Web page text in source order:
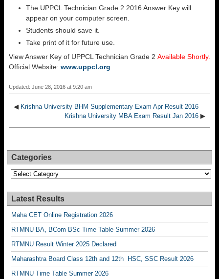
The UPPCL Technician Grade 2 2016 Answer Key will
appear on your computer screen.
Students should save it.
Take print of it for future use.
View Answer Key of UPPCL Technician Grade 2 Available Shortly.
Official Website: www.uppcl.org
Updated: June 28, 2016 at 9:20 am
◀ Krishna University BHM Supplementary Exam Apr Result 2016
Krishna University MBA Exam Result Jan 2016 ▶
Categories
Categories
Latest Results
Maha CET Online Registration 2026
RTMNU BA, BCom BSc Time Table Summer 2026
RTMNU Result Winter 2025 Declared
Maharashtra Board Class 12th and 12th HSC, SSC Result 2026
RTMNU Time Table Summer 2026